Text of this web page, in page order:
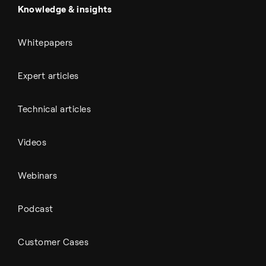
All Outputs
Knowledge & insights
Whitepapers
Expert articles
Technical articles
Videos
Webinars
Podcast
Customer Cases